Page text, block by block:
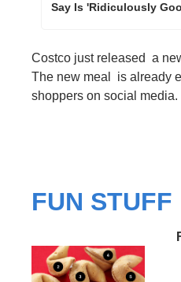
Say Is 'Ridiculously
Costco just released  a
The new meal  is already
shoppers on social media.
FUN STUFF